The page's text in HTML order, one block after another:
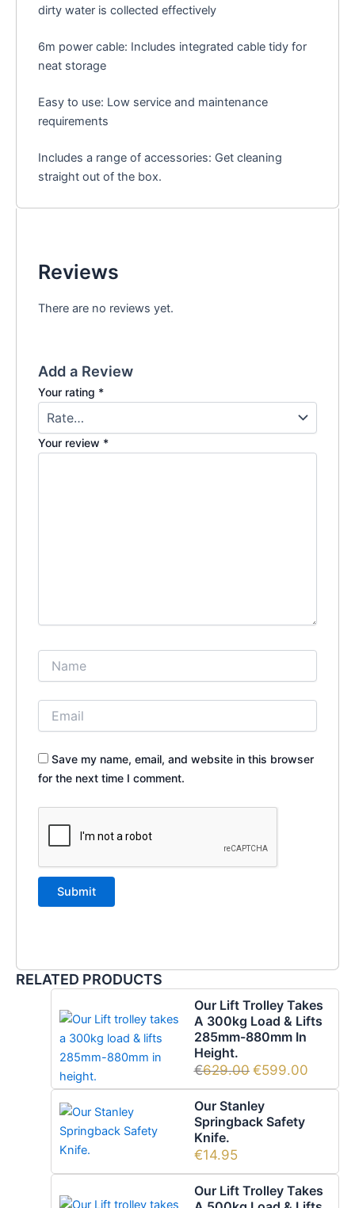
dirty water is collected effectively
6m power cable: Includes integrated cable tidy for
neat storage
Easy to use: Low service and maintenance
requirements
Includes a range of accessories: Get cleaning
straight out of the box.
Reviews
There are no reviews yet.
Add a Review
Your rating *
Your review *
Save my name, email, and website in this browser
for the next time I comment.
RELATED PRODUCTS
Our Lift Trolley Takes
A 300kg Load & Lifts
285mm-880mm In
Height.
€629.00 €599.00
Our Stanley
Springback Safety
Knife.
€14.95
Our Lift Trolley Takes